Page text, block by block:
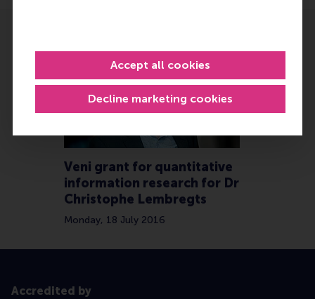
Decline marketing cookies
Accept all cookies
Veni grant for quantitative
information research for Dr
Christophe Lembregts
Monday, 18 July 2016
Accredited by